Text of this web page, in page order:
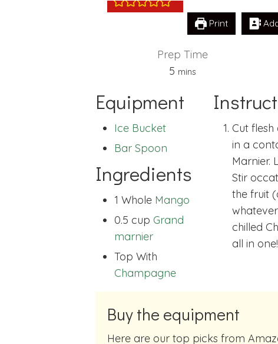
Print
Prep Time
5minutes
mins
Equipment
Ice Bucket
Bar Spoon
Ingredients
1 Whole Mango
0.5 cup Grand
marnier
Top With
Champagne
Cut
in a
Marnier.
Stir
the fruit
chilled
all in
Buy the equipment
Here are our top picks from Amazon of cocktail making